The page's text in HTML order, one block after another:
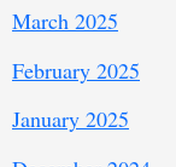
March 2025
February 2025
January 2025